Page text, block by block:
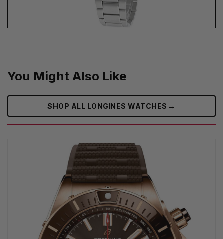
You Might Also Like
SHOP ALL LONGINES WATCHES →